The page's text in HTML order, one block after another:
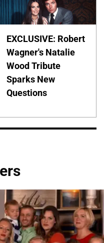
EXCLUSIVE: Robert
Wagner's Natalie
Wood Tribute
Sparks New
Questions